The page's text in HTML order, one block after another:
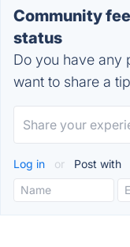
Community
status
Do you have any
want to share a
Log in or Post with